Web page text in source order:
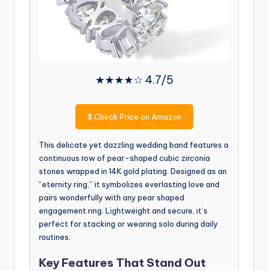
★★★★☆ 4.7/5
$ Check Price on Amazon
This delicate yet dazzling wedding band features a
continuous row of pear-shaped cubic zirconia
stones wrapped in 14K gold plating. Designed as an
“eternity ring,” it symbolizes everlasting love and
pairs wonderfully with any pear shaped
engagement ring. Lightweight and secure, it’s
perfect for stacking or wearing solo during daily
routines.
Key Features That Stand Out